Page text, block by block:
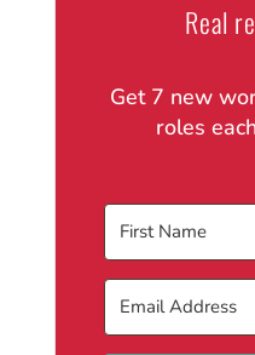
Real
Get 7 new
roles